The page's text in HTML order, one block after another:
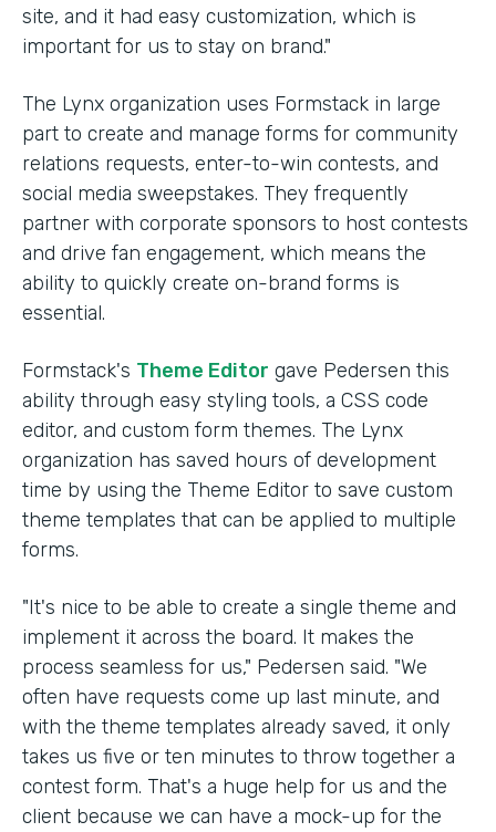
site, and it had easy customization, which is
important for us to stay on brand."
The Lynx organization uses Formstack in large
part to create and manage forms for community
relations requests, enter-to-win contests, and
social media sweepstakes. They frequently
partner with corporate sponsors to host contests
and drive fan engagement, which means the
ability to quickly create on-brand forms is
essential.
Formstack's Theme Editor gave Pedersen this
ability through easy styling tools, a CSS code
editor, and custom form themes. The Lynx
organization has saved hours of development
time by using the Theme Editor to save custom
theme templates that can be applied to multiple
forms.
"It's nice to be able to create a single theme and
implement it across the board. It makes the
process seamless for us," Pedersen said. "We
often have requests come up last minute, and
with the theme templates already saved, it only
takes us five or ten minutes to throw together a
contest form. That's a huge help for us and the
client because we can have a mock-up for the